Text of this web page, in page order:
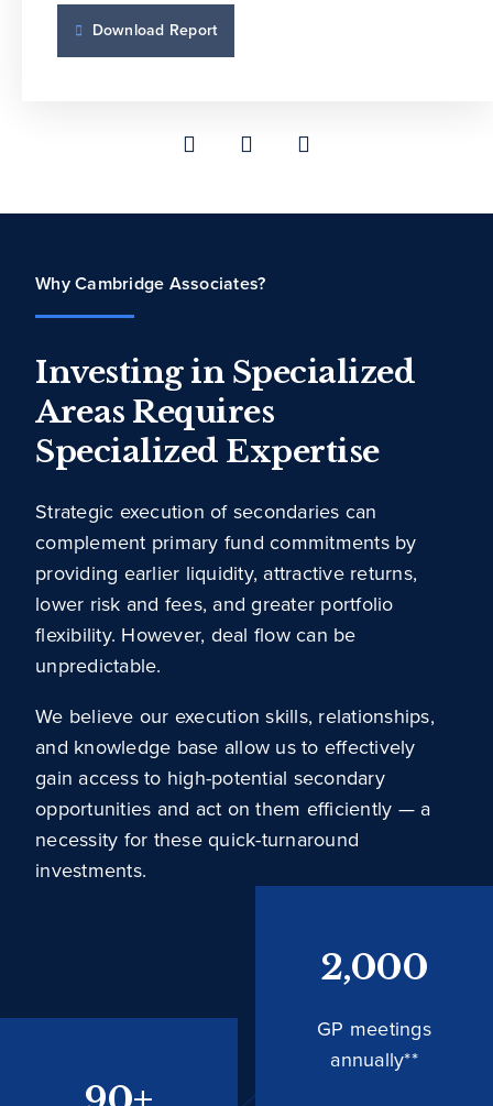
Download Report
Download Report
Why Cambridge Associates?
Investing in Specialized
Areas Requires
Specialized Expertise
Strategic execution of secondaries can
complement primary fund commitments by
providing earlier liquidity, attractive returns,
lower risk and fees, and greater portfolio
flexibility. However, deal flow can be
unpredictable.
We believe our execution skills, relationships,
and knowledge base allow us to effectively
gain access to high-potential secondary
opportunities and act on them efficiently — a
necessity for these quick-turnaround
investments.
2,000
GP meetings
annually**